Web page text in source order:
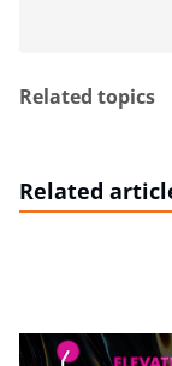
Related topics
Related